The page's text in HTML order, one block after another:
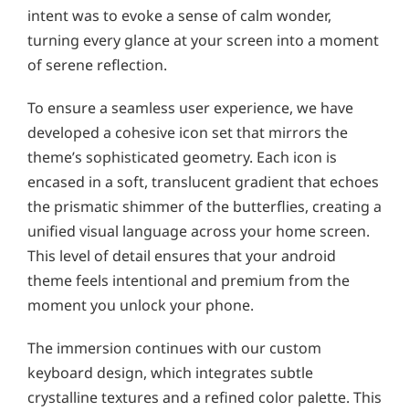
intent was to evoke a sense of calm wonder,
turning every glance at your screen into a moment
of serene reflection.
To ensure a seamless user experience, we have
developed a cohesive icon set that mirrors the
theme’s sophisticated geometry. Each icon is
encased in a soft, translucent gradient that echoes
the prismatic shimmer of the butterflies, creating a
unified visual language across your home screen.
This level of detail ensures that your android
theme feels intentional and premium from the
moment you unlock your phone.
The immersion continues with our custom
keyboard design, which integrates subtle
crystalline textures and a refined color palette. This